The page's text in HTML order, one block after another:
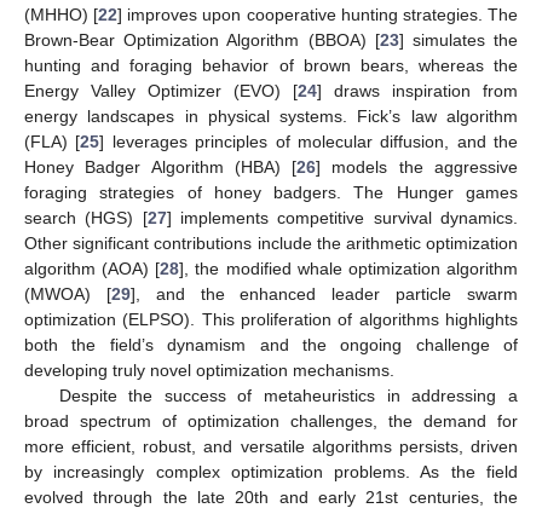
(MHHO) [22] improves upon cooperative hunting strategies. The
Brown-Bear Optimization Algorithm (BBOA) [23] simulates the
hunting and foraging behavior of brown bears, whereas the
Energy Valley Optimizer (EVO) [24] draws inspiration from
energy landscapes in physical systems. Fick’s law algorithm
(FLA) [25] leverages principles of molecular diffusion, and the
Honey Badger Algorithm (HBA) [26] models the aggressive
foraging strategies of honey badgers. The Hunger games
search (HGS) [27] implements competitive survival dynamics.
Other significant contributions include the arithmetic optimization
algorithm (AOA) [28], the modified whale optimization algorithm
(MWOA) [29], and the enhanced leader particle swarm
optimization (ELPSO). This proliferation of algorithms highlights
both the field’s dynamism and the ongoing challenge of
developing truly novel optimization mechanisms.
Despite the success of metaheuristics in addressing a
broad spectrum of optimization challenges, the demand for
more efficient, robust, and versatile algorithms persists, driven
by increasingly complex optimization problems. As the field
evolved through the late 20th and early 21st centuries, the